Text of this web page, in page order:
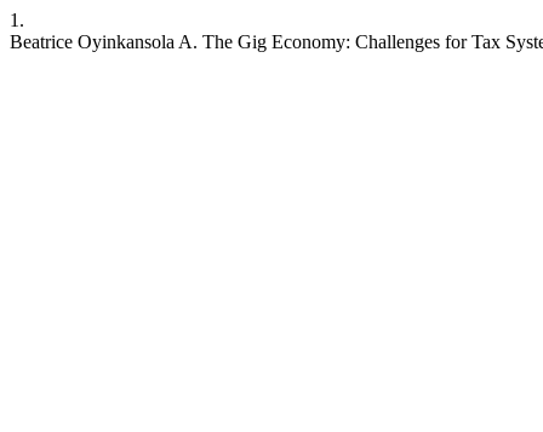
1.
Beatrice Oyinkansola A. The Gig Economy: Challenges for Tax